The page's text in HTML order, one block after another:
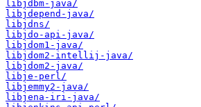
libjdbm-java/
libjdepend-java/
libjdns/
libjdo-api-java/
libjdom1-java/
libjdom2-intellij-java/
libjdom2-java/
libje-perl/
libjemmy2-java/
libjena-iri-java/